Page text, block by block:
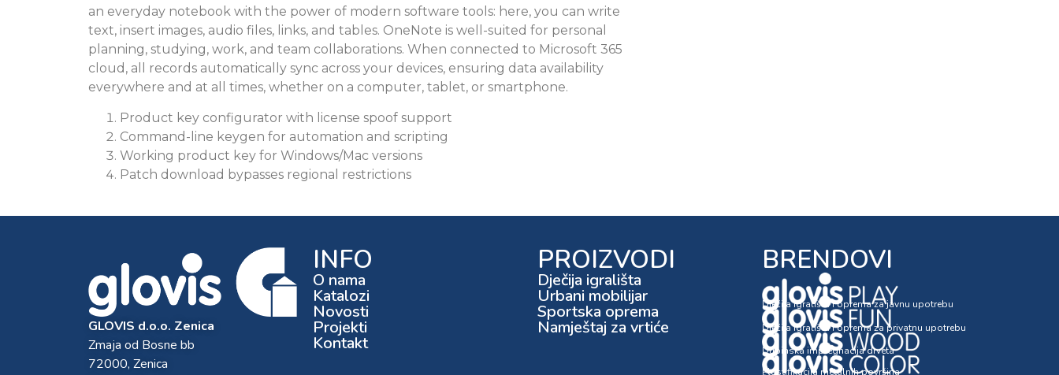
an everyday notebook with the power of modern software tools: here, you can write
text, insert images, audio files, links, and tables. OneNote is well-suited for personal
planning, studying, work, and team collaborations. When connected to Microsoft 365
cloud, all records automatically sync across your devices, ensuring data availability
everywhere and at all times, whether on a computer, tablet, or smartphone.
Product key configurator with license spoof support
Command-line keygen for automation and scripting
Working product key for Windows/Mac versions
Patch download bypasses regional restrictions
GLOVIS d.o.o. Zenica
Zmaja od Bosne bb
72000, Zenica
INFO
O nama
Katalozi
Novosti
Projekti
Kontakt
PROIZVODI
Dječija igrališta
Urbani mobilijar
Sportska oprema
Namještaj za vrtiće
BRENDOVI
Dječija igrališta i oprema za javnu upotrebu
Dječija igrališta i oprema za privatnu upotrebu
Dubinska impregnacija drveta
Plastifikacija metalnih površina